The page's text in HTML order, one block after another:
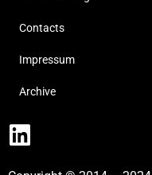
Contacts
Impressum
Archive